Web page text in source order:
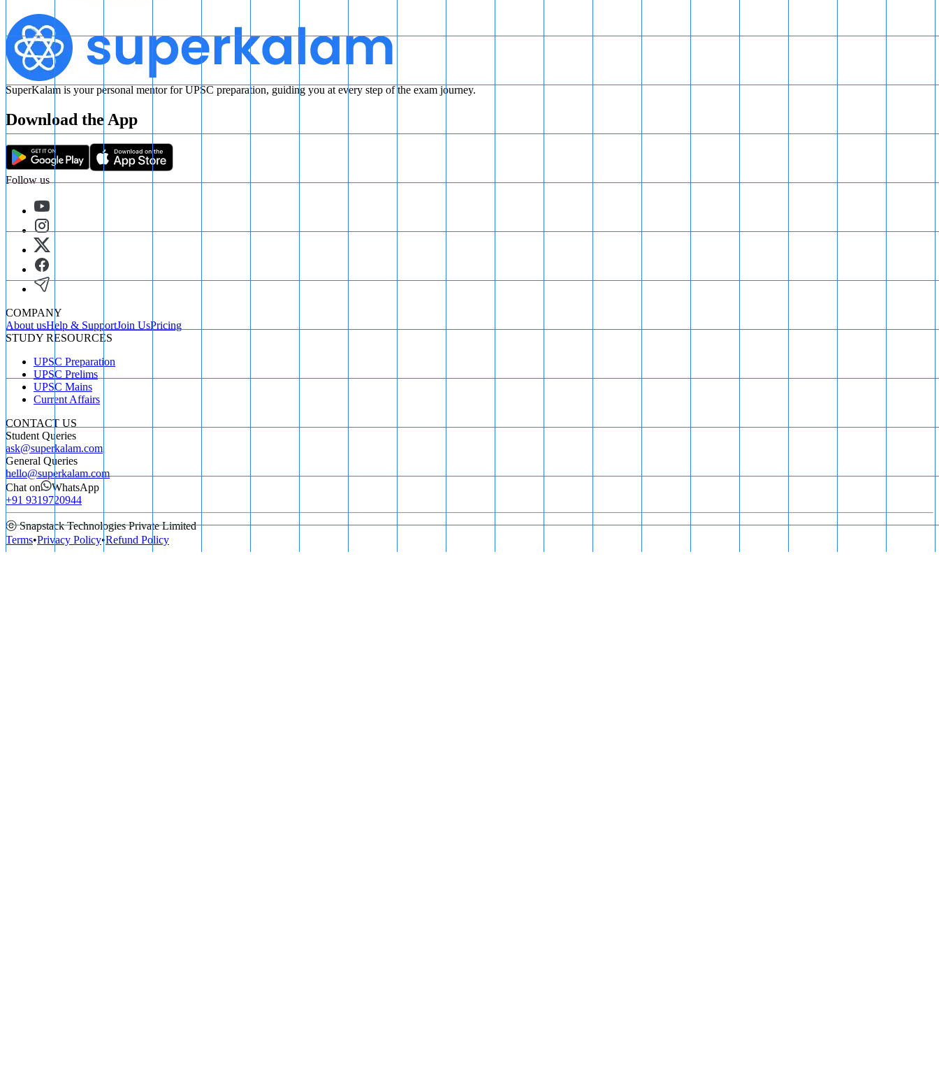
SuperKalam is your personal mentor for UPSC preparation, guiding you at every step of the exam journey.
Download the App
Follow us
COMPANY
About usHelp & SupportJoin UsPricing
STUDY RESOURCES
UPSC Preparation
UPSC Prelims
UPSC Mains
Current Affairs
CONTACT US
Student Queries
ask@superkalam.com
General Queries
hello@superkalam.com
Chat on
WhatsApp
+91 9319720944
ⓒ Snapstack Technologies Private Limited
Terms•Privacy Policy•Refund Policy